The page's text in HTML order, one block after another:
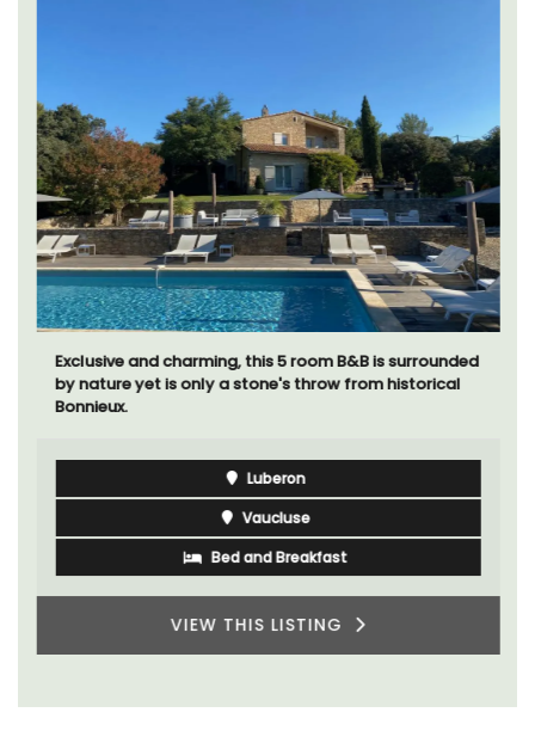
Exclusive and charming, this 5 room B&B is surrounded
by nature yet is only a stone's throw from historical
Bonnieux.
Luberon
Vaucluse
Bed and Breakfast
VIEW THIS LISTING